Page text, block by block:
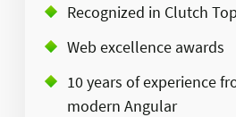
Recognized in Clutch
Web excellence awards​
10 years of experience
modern Angular​